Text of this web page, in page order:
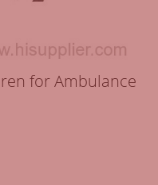
for Ambulance